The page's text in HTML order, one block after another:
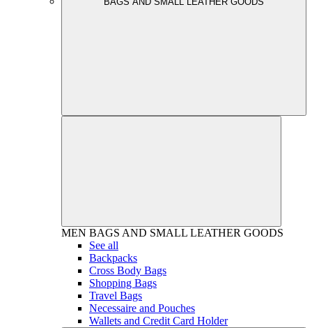
MEN BAGS AND SMALL LEATHER GOODS
See all
Backpacks
Cross Body Bags
Shopping Bags
Travel Bags
Necessaire and Pouches
Wallets and Credit Card Holder